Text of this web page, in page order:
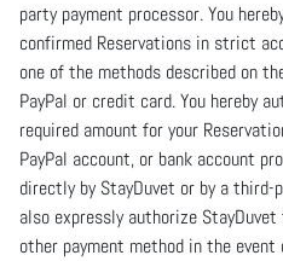
party payment processor. You
confirmed Reservations in strict
one of the methods described on
PayPal or credit card. You hereby
required amount for your
PayPal account, or bank account
directly by StayDuvet or by a third-
also expressly authorize
other payment method in the event